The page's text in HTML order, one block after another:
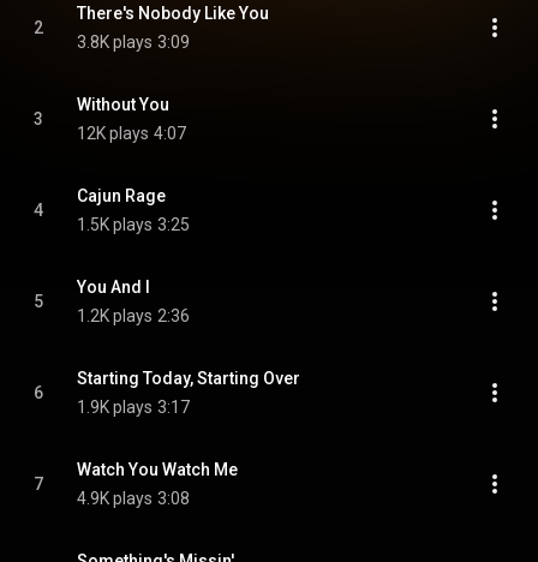
2
There's Nobody Like You
3.8K plays 3:09
3
Without You
12K plays 4:07
4
Cajun Rage
1.5K plays 3:25
5
You And I
1.2K plays 2:36
6
Starting Today, Starting Over
1.9K plays 3:17
7
Watch You Watch Me
4.9K plays 3:08